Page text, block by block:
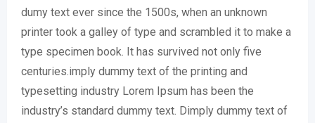
dumy text ever since the 1500s, when an unknown
printer took a galley of type and scrambled it to make a
type specimen book. It has survived not only five
centuries.imply dummy text of the printing and
typesetting industry Lorem Ipsum has been the
industry’s standard dummy text. Dimply dummy text of